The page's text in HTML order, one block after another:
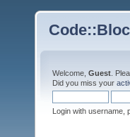
Welcome, Guest .
Did you miss your
Login with username,